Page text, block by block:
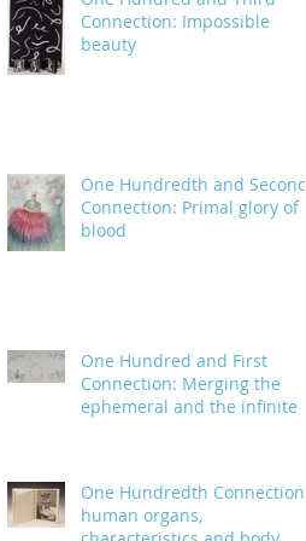
Connection: Impossible
beauty
One Hundredth and Second
Connection: Primal glory of
blood
One Hundred and First
Connection: Merging the
ephemeral and the infinite
One Hundredth Connection:
human organs,